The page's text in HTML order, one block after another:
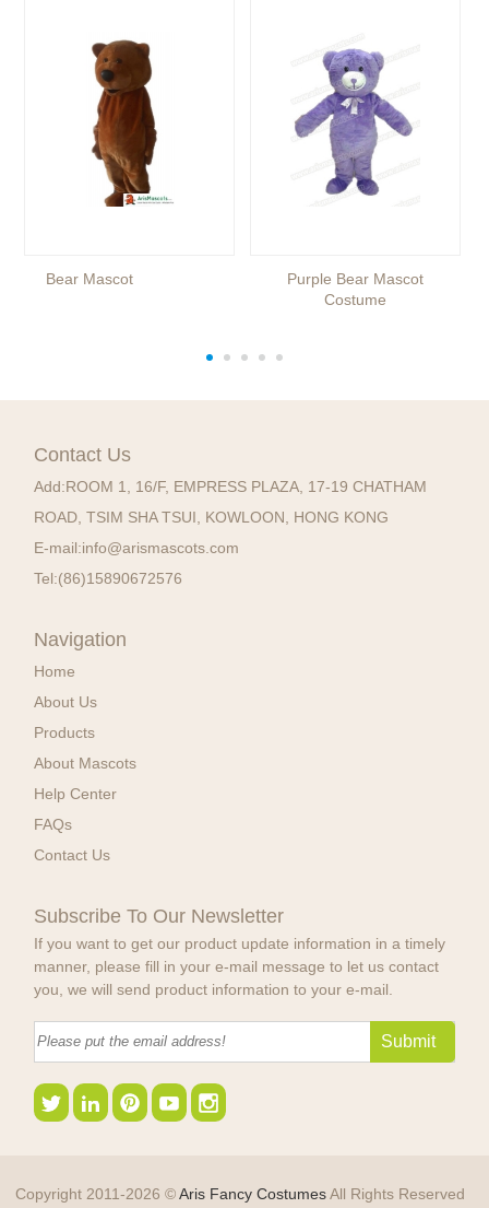
Bear Mascot
Purple Bear Mascot
Costume
Contact Us
Add:ROOM 1, 16/F, EMPRESS PLAZA, 17-19 CHATHAM
ROAD, TSIM SHA TSUI, KOWLOON, HONG KONG
E-mail:info@arismascots.com
Tel:(86)15890672576
Navigation
Home
About Us
Products
About Mascots
Help Center
FAQs
Contact Us
Subscribe To Our Newsletter
If you want to get our product update information in a timely
manner, please fill in your e-mail message to let us contact
you, we will send product information to your e-mail.
Copyright 2011-2026 ©Aris Fancy CostumesAll Rights Reserved